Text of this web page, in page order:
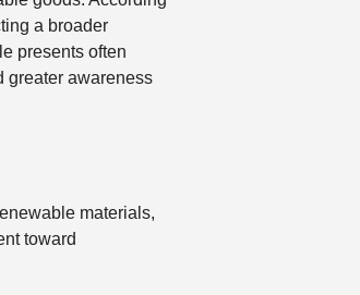
a broader
presents often
greater awareness
materials,
toward